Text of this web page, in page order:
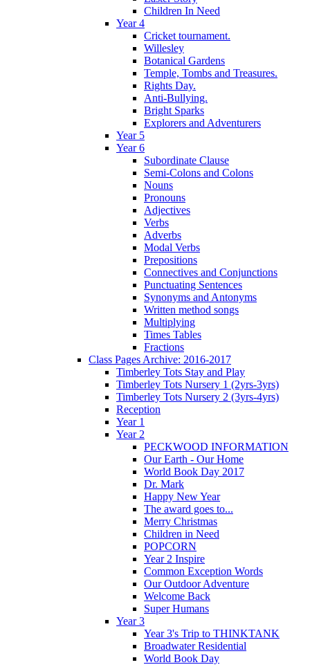
Children In Need
Year 4
Cricket tournament.
Willesley
Botanical Gardens
Temple, Tombs and Treasures.
Rights Day.
Anti-Bullying.
Bright Sparks
Explorers and Adventurers
Year 5
Year 6
Subordinate Clause
Semi-Colons and Colons
Nouns
Pronouns
Adjectives
Verbs
Adverbs
Modal Verbs
Prepositions
Connectives and Conjunctions
Punctuating Sentences
Synonyms and Antonyms
Written method songs
Multiplying
Times Tables
Fractions
Class Pages Archive: 2016-2017
Timberley Tots Stay and Play
Timberley Tots Nursery 1 (2yrs-3yrs)
Timberley Tots Nursery 2 (3yrs-4yrs)
Reception
Year 1
Year 2
PECKWOOD INFORMATION
Our Earth - Our Home
World Book Day 2017
Dr. Mark
Happy New Year
The award goes to...
Merry Christmas
Children in Need
POPCORN
Year 2 Inspire
Common Exception Words
Our Outdoor Adventure
Welcome Back
Super Humans
Year 3
Year 3's Trip to THINKTANK
Broadwater Residential
World Book Day